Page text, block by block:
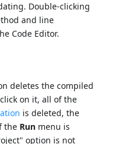
Double-clicking
and line
Code Editor.
deletes the compiled
on it, all of the
is deleted, the
the Run menu is
option is not